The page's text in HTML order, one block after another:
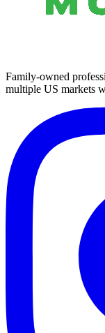
Family-owned
multiple US markets